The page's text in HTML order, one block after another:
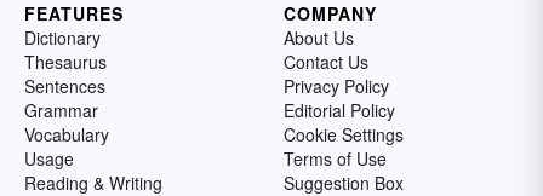
FEATURES
Dictionary
Thesaurus
Sentences
Grammar
Vocabulary
Usage
Reading & Writing
COMPANY
About Us
Contact Us
Privacy Policy
Editorial Policy
Cookie Settings
Terms of Use
Suggestion Box